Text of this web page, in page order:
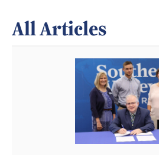
All Articles